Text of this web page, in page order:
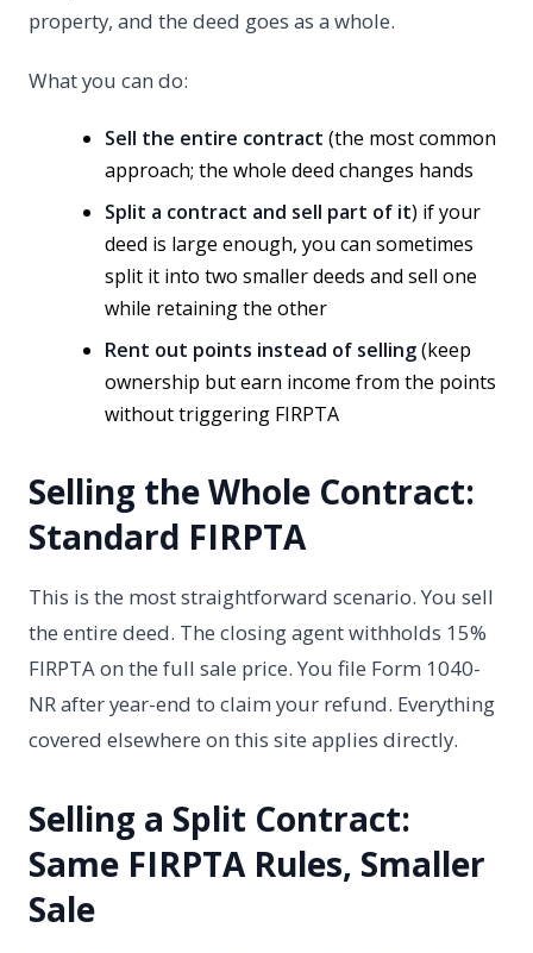
property, and the deed goes as a whole.
What you can do:
Sell the entire contract (the most common
approach; the whole deed changes hands
Split a contract and sell part of it) if your
deed is large enough, you can sometimes
split it into two smaller deeds and sell one
while retaining the other
Rent out points instead of selling(keep
ownership but earn income from the points
without triggering FIRPTA
Selling the Whole Contract:
Standard FIRPTA
This is the most straightforward scenario. You sell
the entire deed. The closing agent withholds 15%
FIRPTA on the full sale price. You file Form 1040-
NR after year-end to claim your refund. Everything
covered elsewhere on this site applies directly.
Selling a Split Contract:
Same FIRPTA Rules, Smaller
Sale